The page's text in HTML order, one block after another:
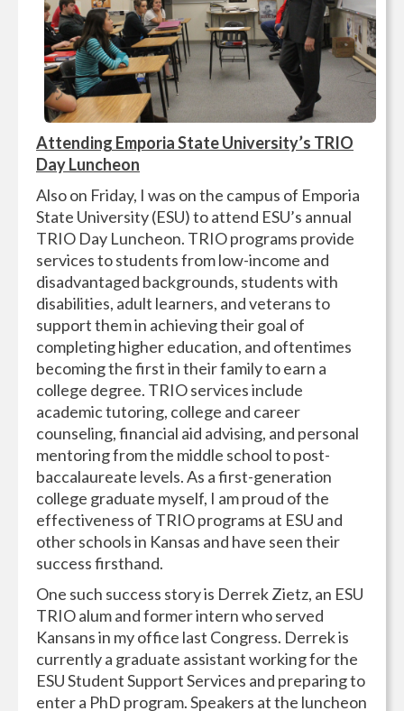
Attending Emporia State University’s TRIO
Day Luncheon
Also on Friday, I was on the campus of Emporia
State University (ESU) to attend ESU’s annual
TRIO Day Luncheon. TRIO programs provide
services to students from low-income and
disadvantaged backgrounds, students with
disabilities, adult learners, and veterans to
support them in achieving their goal of
completing higher education, and oftentimes
becoming the first in their family to earn a
college degree. TRIO services include
academic tutoring, college and career
counseling, financial aid advising, and personal
mentoring from the middle school to post-
baccalaureate levels. As a first-generation
college graduate myself, I am proud of the
effectiveness of TRIO programs at ESU and
other schools in Kansas and have seen their
success firsthand.
One such success story is Derrek Zietz, an ESU
TRIO alum and former intern who served
Kansans in my office last Congress. Derrek is
currently a graduate assistant working for the
ESU Student Support Services and preparing to
enter a PhD program. Speakers at the luncheon